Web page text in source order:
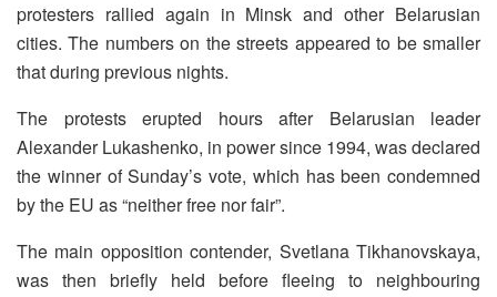
protesters rallied again in Minsk and other Belarusian
cities. The numbers on the streets appeared to be smaller
that during previous nights.
The protests erupted hours after Belarusian leader
Alexander Lukashenko, in power since 1994, was declared
the winner of Sunday’s vote, which has been condemned
by the EU as “neither free nor fair”.
The main opposition contender, Svetlana Tikhanovskaya,
was then briefly held before fleeing to neighbouring